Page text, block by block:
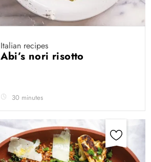
Italian recipes
Abi’s nori risotto
30 minutes